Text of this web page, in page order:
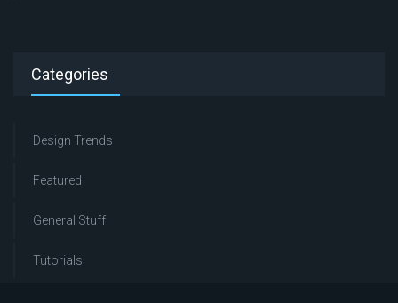
Categories
Design Trends
Featured
General Stuff
Tutorials